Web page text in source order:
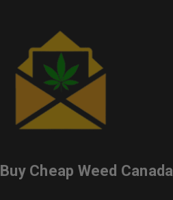
Buy Cheap Weed Canada